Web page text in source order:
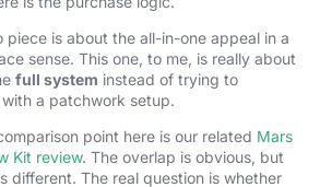
piece is about the all-in-one appeal in a
sense. This one, to me, is really about
full system instead of trying to
a patchwork setup.
point here is our related Mars
Kit review. The overlap is obvious, but
different. The real question is whether